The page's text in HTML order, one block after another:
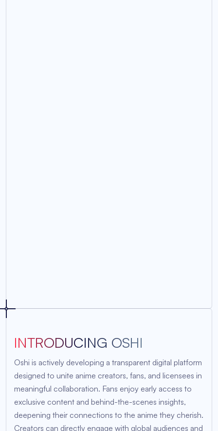
INTRODUCING OSHI
Oshi is actively developing a transparent digital platform
designed to unite anime creators, fans, and licensees in
meaningful collaboration. Fans enjoy early access to
exclusive content and behind-the-scenes insights,
deepening their connections to the anime they cherish.
Creators can directly engage with global audiences and